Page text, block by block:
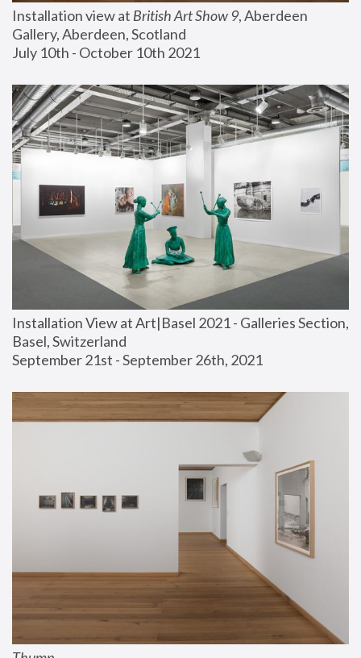
Installation view at British Art Show 9, Aberdeen
Gallery, Aberdeen, Scotland
July 10th - October 10th 2021
Installation View at Art|Basel 2021 - Galleries Section,
Basel, Switzerland
September 21st - September 26th, 2021